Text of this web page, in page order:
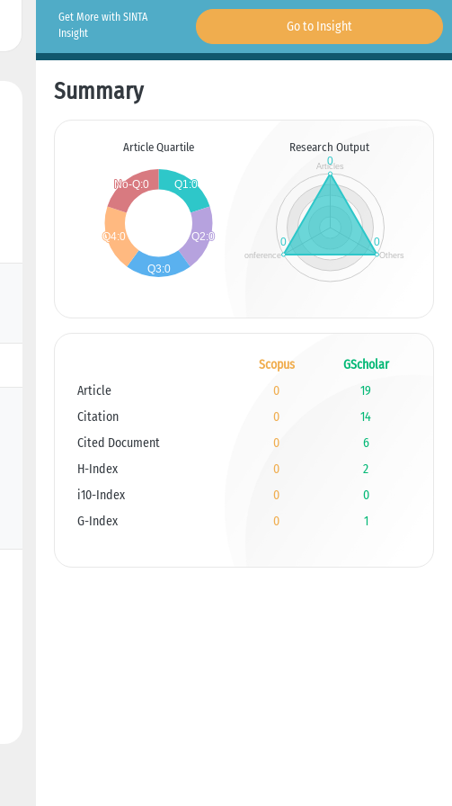
Get More with SINTA
Insight
Go to Insight
Summary
Article Quartile Research Output
Scopus
GScholar
Article
0
19
Citation
0
14
Cited Document
0
6
H-Index
0
2
i10-Index
0
0
G-Index
0 1